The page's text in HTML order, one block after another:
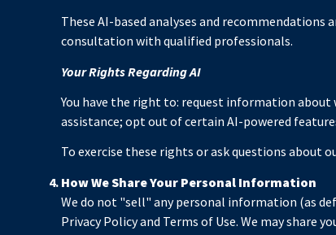
These AI-based analyses and
consultation with qualified professionals.
Your Rights Regarding AI
You have the right to: request information
assistance; opt out of certain AI-powered
To exercise these rights or ask questions about
How We Share Your Personal Information
We do not "sell" any personal information (as
Privacy Policy and Terms of Use. We may share